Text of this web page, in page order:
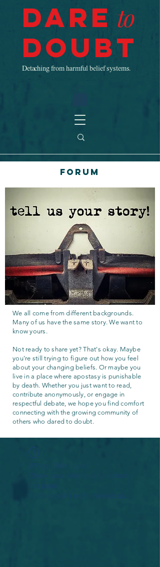
Dare to
Doubt
Detaching from harmful belief systems.
Forum
We all come from different backgrounds.
Many of us have the same story. We want to
know yours.
Not ready to share yet? That's okay. Maybe
you're still trying to figure out how you feel
about your changing beliefs. Or maybe you
live in a place where apostasy is punishable
by death. Whether you just want to read,
contribute anonymously, or engage in
respectful debate, we hope you find comfort
connecting with the growing community of
others who dared to doubt.
Widget Didn’t Load
Check your internet and refresh
this page.
If that doesn’t work, contact us.